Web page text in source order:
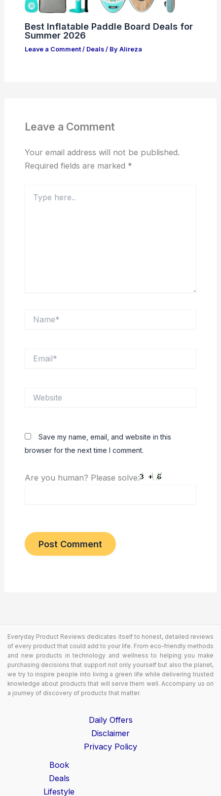
Best Inflatable Paddle Board Deals for
Summer 2026
Leave a Comment / Deals/ By Alireza
Leave a Comment
Your email address will not be published.
Required fields are marked *
here..
Save my name, email, and website in this
browser for the next time I comment.
Are you human? Please solve:
Everyday Product Reviews dedicates itself to honest, detailed reviews
of every product that could add to your life. From eco-friendly methods
and new products in technology and wellness to helping you make
purchasing decisions that support not only yourself but also the planet,
we try to inspire people into living a green life while delivering trusted
knowledge about products that will serve them well. Accompany us on
a journey of discovery of products that matter.
Daily Offers
Disclaimer
Privacy Policy
Book
Deals
Lifestyle